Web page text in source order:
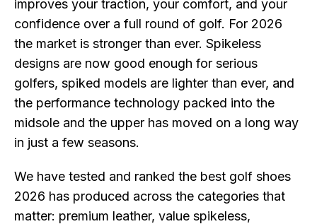
improves your traction, your comfort, and your
confidence over a full round of golf. For 2026
the market is stronger than ever. Spikeless
designs are now good enough for serious
golfers, spiked models are lighter than ever, and
the performance technology packed into the
midsole and the upper has moved on a long way
in just a few seasons.
We have tested and ranked the best golf shoes
2026 has produced across the categories that
matter: premium leather, value spikeless,